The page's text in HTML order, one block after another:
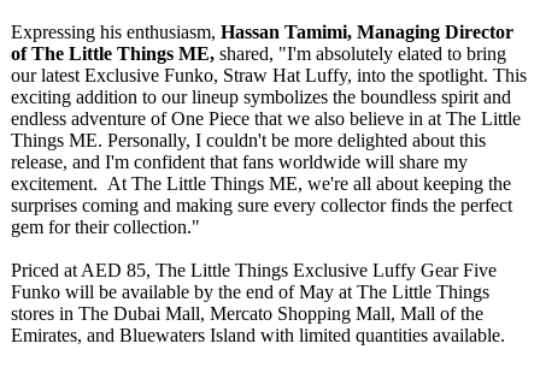
Expressing his enthusiasm, Hassan Tamimi, Managing Director
of The Little Things ME, shared, "I'm absolutely elated to bring
our latest Exclusive Funko, Straw Hat Luffy, into the spotlight. This
exciting addition to our lineup symbolizes the boundless spirit and
endless adventure of One Piece that we also believe in at The Little
Things ME. Personally, I couldn't be more delighted about this
release, and I'm confident that fans worldwide will share my
excitement. At The Little Things ME, we're all about keeping the
surprises coming and making sure every collector finds the perfect
gem for their collection."
Priced at AED 85, The Little Things Exclusive Luffy Gear Five
Funko will be available by the end of May at The Little Things
stores in The Dubai Mall, Mercato Shopping Mall, Mall of the
Emirates, and Bluewaters Island with limited quantities available.